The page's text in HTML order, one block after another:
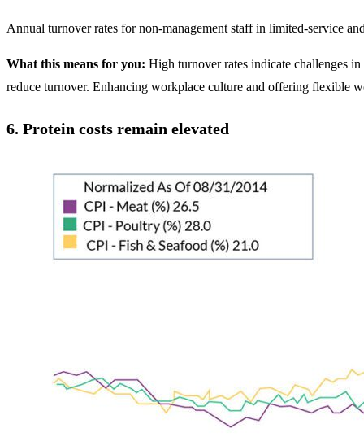
Annual turnover rates for non-management staff in limited-service
What this means for you: High turnover rates indicate challenges
reduce turnover. Enhancing workplace culture and offering flexible
6. Protein costs remain elevated